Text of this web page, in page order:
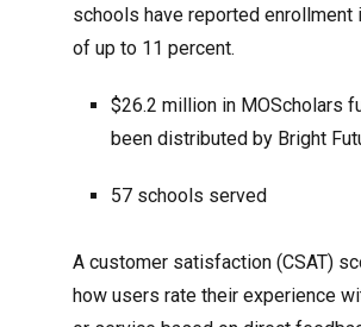
schools have reported enrollment
of up to 11 percent.
$26.2 million in MOScholars
been distributed by Bright
57 schools served
A customer satisfaction (CSAT)
how users rate their experience